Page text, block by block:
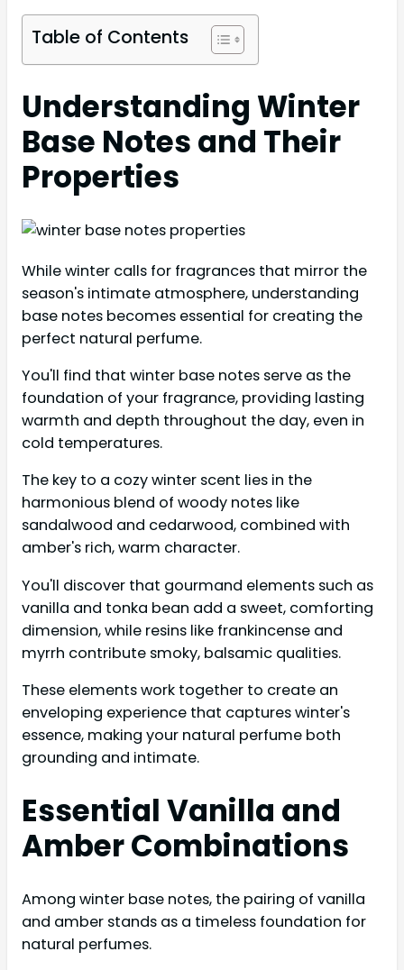
Table of Contents
Understanding Winter
Base Notes and Their
Properties
While winter calls for fragrances that mirror the
season's intimate atmosphere, understanding
base notes becomes essential for creating the
perfect natural perfume.
You'll find that winter base notes serve as the
foundation of your fragrance, providing lasting
warmth and depth throughout the day, even in
cold temperatures.
The key to a cozy winter scent lies in the
harmonious blend of woody notes like
sandalwood and cedarwood, combined with
amber's rich, warm character.
You'll discover that gourmand elements such as
vanilla and tonka bean add a sweet, comforting
dimension, while resins like frankincense and
myrrh contribute smoky, balsamic qualities.
These elements work together to create an
enveloping experience that captures winter's
essence, making your natural perfume both
grounding and intimate.
Essential Vanilla and
Amber Combinations
Among winter base notes, the pairing of vanilla
and amber stands as a timeless foundation for
natural perfumes.